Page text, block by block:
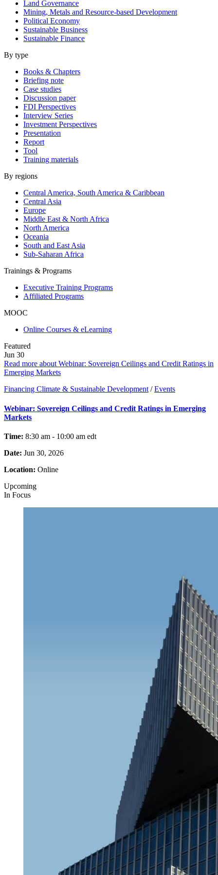
Land Governance
Mining, Metals and Resource-based Development
Political Economy
Sustainable Business
Sustainable Finance
By type
Books & Chapters
Briefing note
Case studies
Discussion paper
FDI Perspectives
Interview Series
Investment Perspectives
Presentation
Report
Tool
Training materials
By regions
Central America, South America & Caribbean
Central Asia
Europe
Middle East & North Africa
North America
Oceania
South and East Asia
Sub-Saharan Africa
Trainings & Programs
Executive Training Programs
Affiliated Programs
MOOC
Online Courses & eLearning
Featured
Jun 30
Read more about Webinar: Sovereign Ceilings and Credit Ratings in
Emerging Markets
Financing Climate & Sustainable Development / Events
Webinar: Sovereign Ceilings and Credit Ratings in Emerging
Markets
Time: 8:30 am - 10:00 am edt
Date: Jun 30, 2026
Location: Online
Upcoming
In Focus